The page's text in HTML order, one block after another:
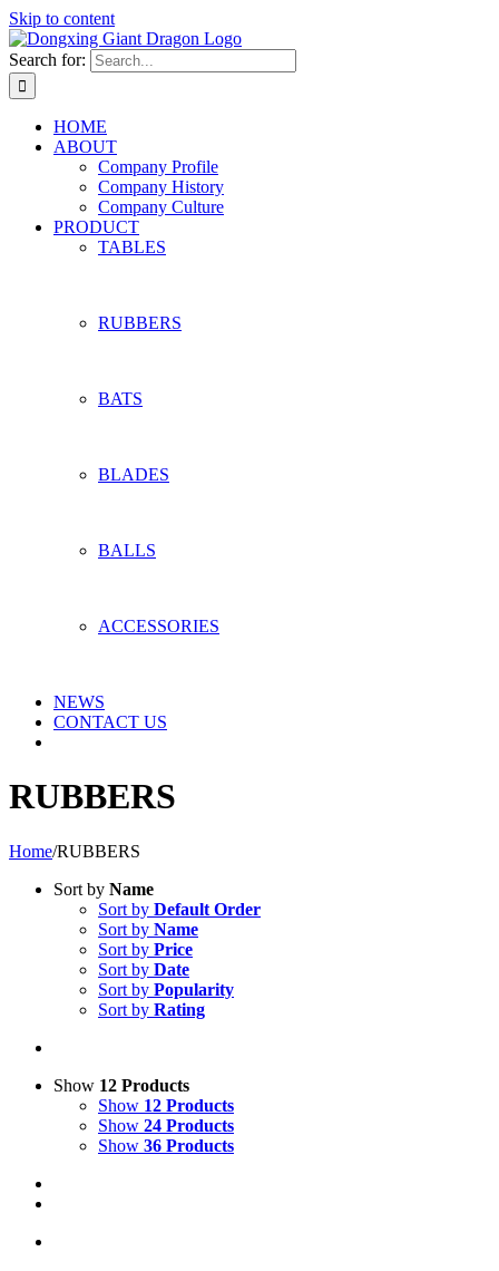
Skip to content
Search for:
HOME
ABOUT
Company Profile
Company History
Company Culture
PRODUCT
TABLES
RUBBERS
BATS
BLADES
BALLS
ACCESSORIES
NEWS
CONTACT US
RUBBERS
Home/RUBBERS
Sort by Name
Sort by Default Order
Sort by Name
Sort by Price
Sort by Date
Sort by Popularity
Sort by Rating
Show 12 Products
Show 12 Products
Show 24 Products
Show 36 Products